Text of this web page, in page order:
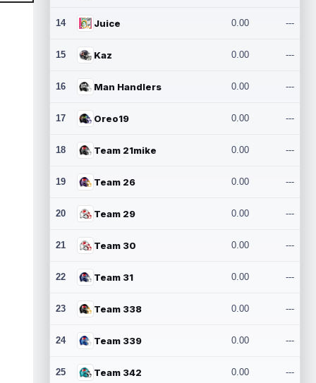
14 Juice 0.00 ---
15 Kaz 0.00 ---
16 Man Handlers 0.00 ---
17 Oreo19 0.00 ---
18 Team 21mike 0.00 ---
19 Team 26 0.00 ---
20 Team 29 0.00 ---
21 Team 30 0.00 ---
22 Team 31 0.00 ---
23 Team 338 0.00 ---
24 Team 339 0.00 ---
25 Team 342 0.00 ---